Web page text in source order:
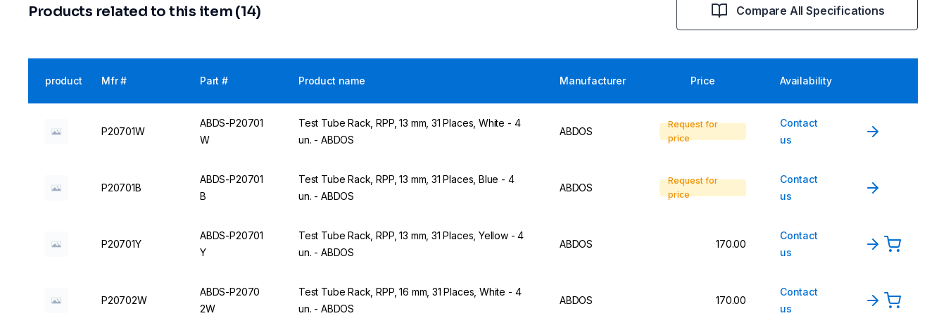
Products related to this item (14) Compare All Specifications
product Mfr # Part # Product name Manufacturer Price Availability
P20701W
ABDS-P20701
W
Test Tube Rack, RPP, 13 mm, 31 Places, White - 4
un. - ABDOS
ABDOS
Request for
price
Contact
us
P20701B
ABDS-P20701
B
Test Tube Rack, RPP, 13 mm, 31 Places, Blue - 4
un. - ABDOS
ABDOS
Request for
price
Contact
us
P20701Y
ABDS-P20701
Y
Test Tube Rack, RPP, 13 mm, 31 Places, Yellow - 4
un. - ABDOS
ABDOS 170.00
Contact
us
P20702W
ABDS-P2070
2W
Test Tube Rack, RPP, 16 mm, 31 Places, White - 4
un. - ABDOS
ABDOS 170.00
Contact
us